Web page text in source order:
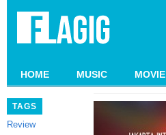
HOME MUSIC MOVIE
TAGS
Review